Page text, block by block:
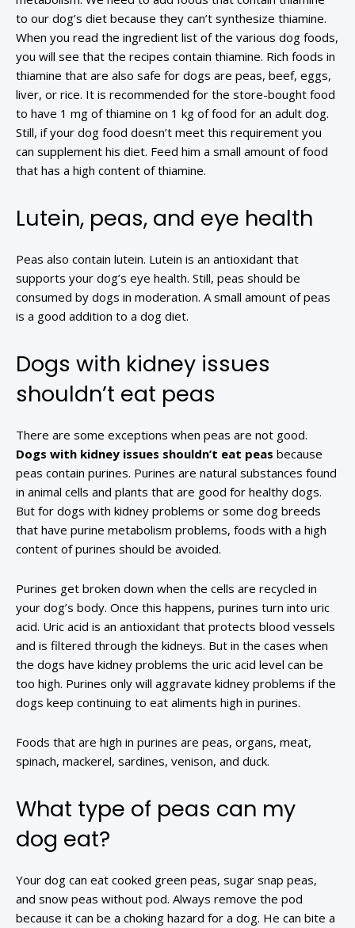
to our dog’s diet because they can’t synthesize thiamine.
When you read the ingredient list of the various dog foods,
you will see that the recipes contain thiamine. Rich foods in
thiamine that are also safe for dogs are peas, beef, eggs,
liver, or rice. It is recommended for the store-bought food
to have 1 mg of thiamine on 1 kg of food for an adult dog.
Still, if your dog food doesn’t meet this requirement you
can supplement his diet. Feed him a small amount of food
that has a high content of thiamine.
Lutein, peas, and eye health
Peas also contain lutein. Lutein is an antioxidant that
supports your dog’s eye health. Still, peas should be
consumed by dogs in moderation. A small amount of peas
is a good addition to a dog diet.
Dogs with kidney issues
shouldn’t eat peas
There are some exceptions when peas are not good.
Dogs with kidney issues shouldn’t eat peas because
peas contain purines. Purines are natural substances found
in animal cells and plants that are good for healthy dogs.
But for dogs with kidney problems or some dog breeds
that have purine metabolism problems, foods with a high
content of purines should be avoided.
Purines get broken down when the cells are recycled in
your dog’s body. Once this happens, purines turn into uric
acid. Uric acid is an antioxidant that protects blood vessels
and is filtered through the kidneys. But in the cases when
the dogs have kidney problems the uric acid level can be
too high. Purines only will aggravate kidney problems if the
dogs keep continuing to eat aliments high in purines.
Foods that are high in purines are peas, organs, meat,
spinach, mackerel, sardines, venison, and duck.
What type of peas can my
dog eat?
Your dog can eat cooked green peas, sugar snap peas,
and snow peas without pod. Always remove the pod
because it can be a choking hazard for a dog. He can bite a